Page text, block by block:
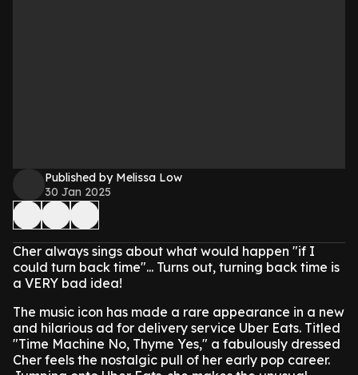
Published by Melissa Low
30 Jan 2025
Cher always sings about what would happen "if I
could turn back time"... Turns out, turning back time is
a VERY bad idea!
The music icon has made a rare appearance in a new
and hilarious ad for delivery service Uber Eats. Titled
"Time Machine No, Thyme Yes," a fabulously dressed
Cher feels the nostalgic pull of her early pop career.